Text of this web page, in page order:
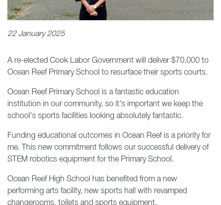
22 January 2025
A re-elected Cook Labor Government will deliver $70,000 to
Ocean Reef Primary School to resurface their sports courts.
Ocean Reef Primary School is a fantastic education
institution in our community, so it's important we keep the
school's sports facilities looking absolutely fantastic.
Funding educational outcomes in Ocean Reef is a priority for
me. This new commitment follows our successful delivery of
STEM robotics equipment for the Primary School.
Ocean Reef High School has benefited from a new
performing arts facility, new sports hall with revamped
changerooms, toilets and sports equipment.